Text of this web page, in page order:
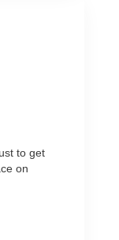
to get
on